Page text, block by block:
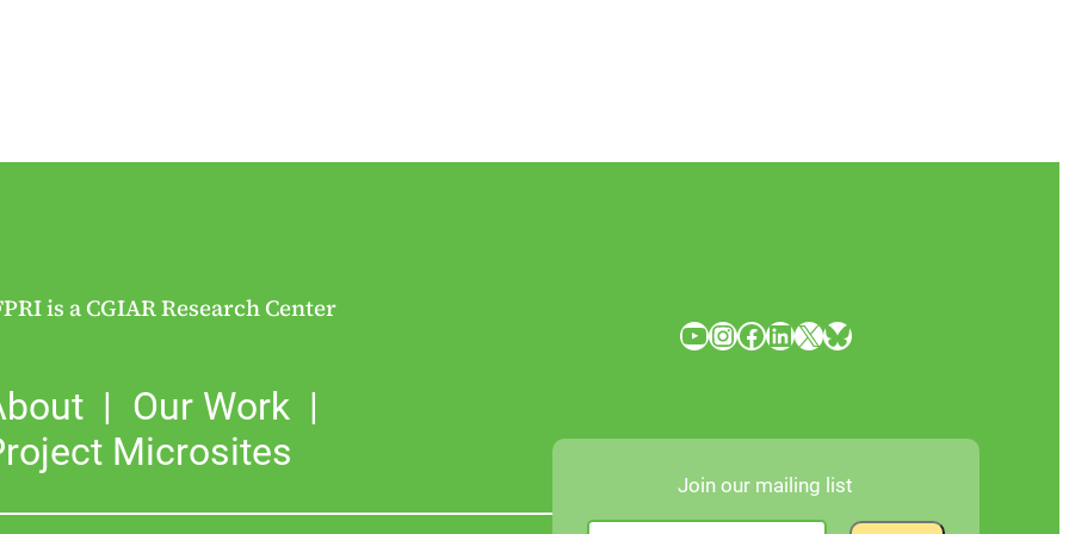
is a CGIAR Research Center
Our Work
Microsites
YouTube InstagramFacebook LinkedIn X Bluesky
Join our mailing list